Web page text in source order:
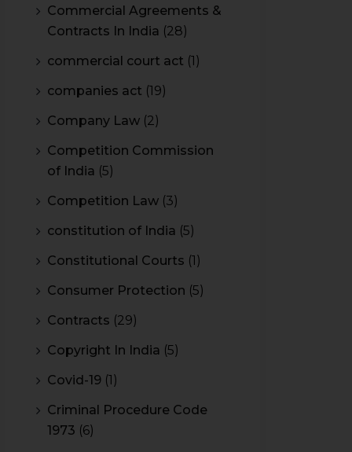
Commercial Agreements &
Contracts In India (28)
commercial court act (1)
companies act (19)
Company Law (2)
Competition Commission
of India (5)
Competition Law (3)
constitution of India (5)
Constitutional Courts (1)
Consumer Protection (5)
Contracts (29)
Copyright In India (5)
Covid-19 (1)
Criminal Procedure Code
1973 (6)